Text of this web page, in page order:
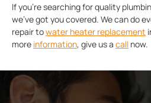
If you’re searching for quality
we’ve got you covered. We can do
repair towater heater replacement
more information, give us a call now.